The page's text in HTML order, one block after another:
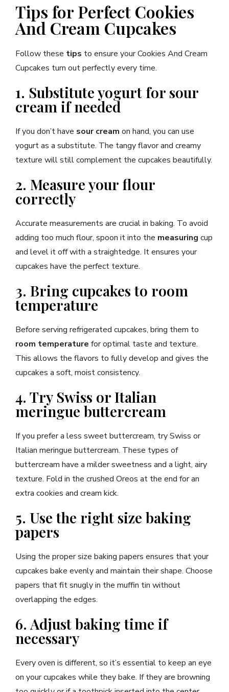
Tips for Perfect Cookies
And Cream Cupcakes
Follow these tips to ensure your Cookies And Cream
Cupcakes turn out perfectly every time.
1. Substitute yogurt for sour
cream if needed
If you don’t have sour cream on hand, you can use
yogurt as a substitute. The tangy flavor and creamy
texture will still complement the cupcakes beautifully.
2. Measure your flour
correctly
Accurate measurements are crucial in baking. To avoid
adding too much flour, spoon it into the measuring cup
and level it off with a straightedge. It ensures your
cupcakes have the perfect texture.
3. Bring cupcakes to room
temperature
Before serving refrigerated cupcakes, bring them to
room temperature for optimal taste and texture.
This allows the flavors to fully develop and gives the
cupcakes a soft, moist consistency.
4. Try Swiss or Italian
meringue buttercream
If you prefer a less sweet buttercream, try Swiss or
Italian meringue buttercream. These types of
buttercream have a milder sweetness and a light, airy
texture. Fold in the crushed Oreos at the end for an
extra cookies and cream kick.
5. Use the right size baking
papers
Using the proper size baking papers ensures that your
cupcakes bake evenly and maintain their shape. Choose
papers that fit snugly in the muffin tin without
overlapping the edges.
6. Adjust baking time if
necessary
Every oven is different, so it’s essential to keep an eye
on your cupcakes while they bake. If they are browning